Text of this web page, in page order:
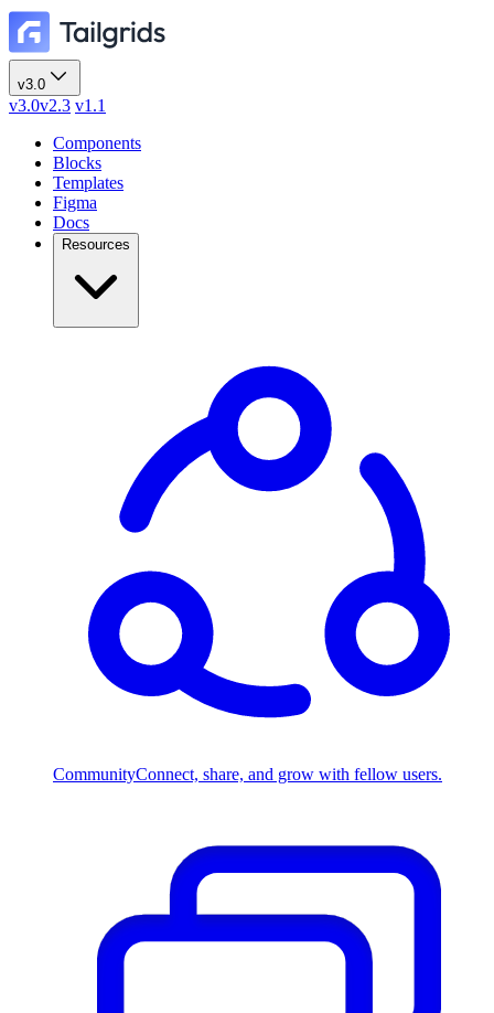
v3.0
v3.0v2.3 v1.1
Components
Blocks
Templates
Figma
Docs
Resources
CommunityConnect, share, and grow with fellow users.